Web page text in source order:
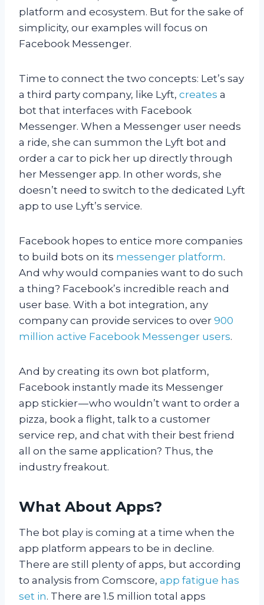
platform and ecosystem. But for the sake of
simplicity, our examples will focus on
Facebook Messenger.
Time to connect the two concepts: Let’s say
a third party company, like Lyft, creates a
bot that interfaces with Facebook
Messenger. When a Messenger user needs
a ride, she can summon the Lyft bot and
order a car to pick her up directly through
her Messenger app. In other words, she
doesn’t need to switch to the dedicated Lyft
app to use Lyft’s service.
Facebook hopes to entice more companies
to build bots on its messenger platform.
And why would companies want to do such
a thing? Facebook’s incredible reach and
user base. With a bot integration, any
company can provide services to over 900
million active Facebook Messenger users.
And by creating its own bot platform,
Facebook instantly made its Messenger
app stickier — who wouldn’t want to order a
pizza, book a flight, talk to a customer
service rep, and chat with their best friend
all on the same application? Thus, the
industry freakout.
What About Apps?
The bot play is coming at a time when the
app platform appears to be in decline.
There are still plenty of apps, but according
to analysis from Comscore, app fatigue has
set in. There are 1.5 million total apps